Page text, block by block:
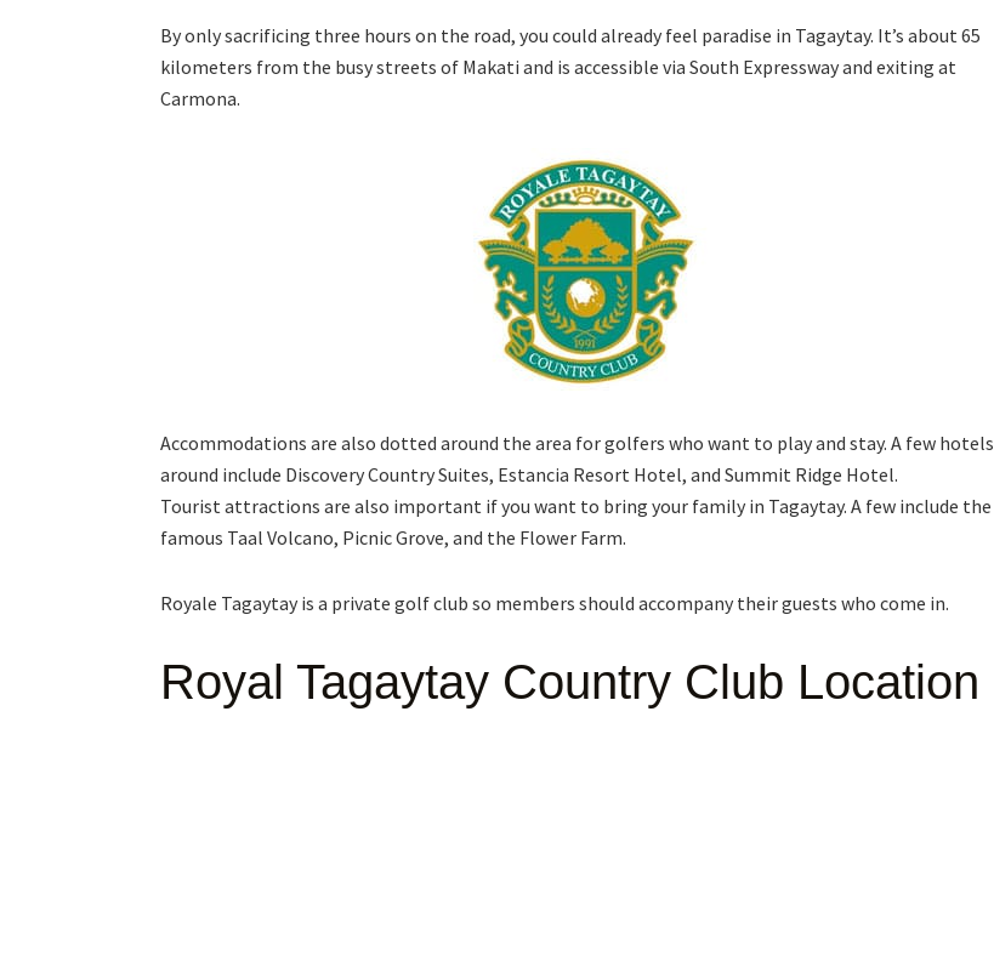
By only sacrificing three hours on the road, you could already feel paradise in Tagaytay. It’s about 65
kilometers from the busy streets of Makati and is accessible via South Expressway and exiting at
Carmona.
Accommodations are also dotted around the area for golfers who want to play and stay. A few hotels
around include Discovery Country Suites, Estancia Resort Hotel, and Summit Ridge Hotel.
Tourist attractions are also important if you want to bring your family in Tagaytay. A few include the
famous Taal Volcano, Picnic Grove, and the Flower Farm.
Royale Tagaytay is a private golf club so members should accompany their guests who come in.
Royal Tagaytay Country Club Location